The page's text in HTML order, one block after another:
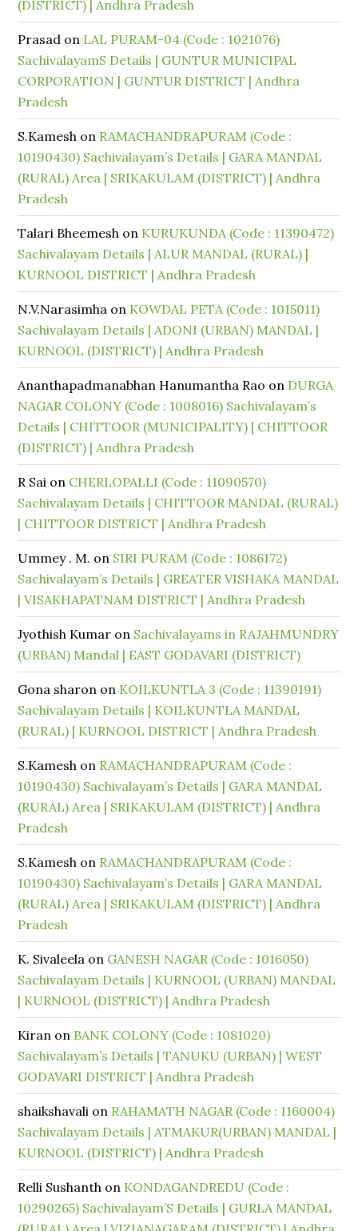
(DISTRICT) | Andhra Pradesh
Prasad on LAL PURAM-04 (Code : 1021076)
SachivalayamS Details | GUNTUR MUNICIPAL
CORPORATION | GUNTUR DISTRICT | Andhra
Pradesh
S.Kamesh on RAMACHANDRAPURAM (Code :
10190430) Sachivalayam’s Details | GARA MANDAL
(RURAL) Area | SRIKAKULAM (DISTRICT) | Andhra
Pradesh
Talari Bheemesh on KURUKUNDA (Code : 11390472)
Sachivalayam Details | ALUR MANDAL (RURAL) |
KURNOOL DISTRICT | Andhra Pradesh
N.V.Narasimha on KOWDAL PETA (Code : 1015011)
Sachivalayam Details | ADONI (URBAN) MANDAL |
KURNOOL (DISTRICT) | Andhra Pradesh
Ananthapadmanabhan Hanumantha Rao on DURGA
NAGAR COLONY (Code : 1008016) Sachivalayam’s
Details | CHITTOOR (MUNICIPALITY) | CHITTOOR
(DISTRICT) | Andhra Pradesh
R Sai on CHERLOPALLI (Code : 11090570)
Sachivalayam Details | CHITTOOR MANDAL (RURAL)
| CHITTOOR DISTRICT | Andhra Pradesh
Ummey . M. on SIRI PURAM (Code : 1086172)
Sachivalayam’s Details | GREATER VISHAKA MANDAL
| VISAKHAPATNAM DISTRICT | Andhra Pradesh
Jyothish Kumar on Sachivalayams in RAJAHMUNDRY
(URBAN) Mandal | EAST GODAVARI (DISTRICT)
Gona sharon on KOILKUNTLA 3 (Code : 11390191)
Sachivalayam Details | KOILKUNTLA MANDAL
(RURAL) | KURNOOL DISTRICT | Andhra Pradesh
S.Kamesh on RAMACHANDRAPURAM (Code :
10190430) Sachivalayam’s Details | GARA MANDAL
(RURAL) Area | SRIKAKULAM (DISTRICT) | Andhra
Pradesh
S.Kamesh on RAMACHANDRAPURAM (Code :
10190430) Sachivalayam’s Details | GARA MANDAL
(RURAL) Area | SRIKAKULAM (DISTRICT) | Andhra
Pradesh
K. Sivaleela on GANESH NAGAR (Code : 1016050)
Sachivalayam Details | KURNOOL (URBAN) MANDAL
| KURNOOL (DISTRICT) | Andhra Pradesh
Kiran on BANK COLONY (Code : 1081020)
Sachivalayam’s Details | TANUKU (URBAN) | WEST
GODAVARI DISTRICT | Andhra Pradesh
shaikshavali on RAHAMATH NAGAR (Code : 1160004)
Sachivalayam Details | ATMAKUR(URBAN) MANDAL |
KURNOOL (DISTRICT) | Andhra Pradesh
Relli Sushanth on KONDAGANDREDU (Code :
10290265) Sachivalayam’S Details | GURLA MANDAL